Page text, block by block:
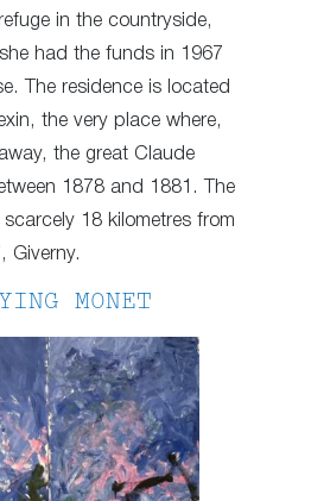
in the countryside,
had the funds in 1967
The residence is located
the very place where,
the great Claude
1878 and 1881. The
18 kilometres from
Giverny.
MONET